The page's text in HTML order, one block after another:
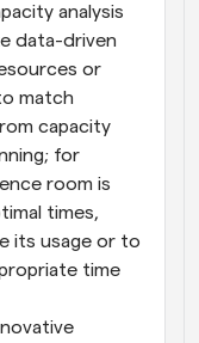
analysis
data-driven
or
match
capacity
for
room is
times,
its usage or to
time